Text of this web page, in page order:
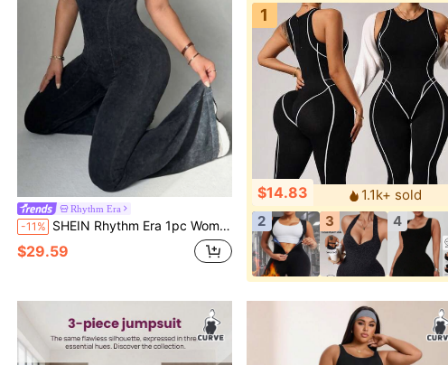
Rhythm Era
-11% SHEIN Rhythm Era 1pc Women's Plus Size Seamless Washed Matte Sexy Sweetheart Neckline Cap Sleeve Yoga Fitness Workout Dance Pilates Gymnastics Base Layer Outerwear Long Flare Leg Jumpsuit
$29.59
1
$14.83
1.1k+ sold
2
3 4